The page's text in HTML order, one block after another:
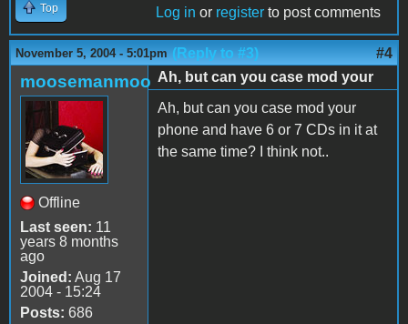
Top Log in or register to post comments
November 5, 2004 - 5:01pm (Reply to #3) #4
moosemanmoo
Offline
Last seen: 11
years 8 months
ago
Joined: Aug 17
2004 - 15:24
Posts: 686
Ah, but can you case mod your
Ah, but can you case mod your
phone and have 6 or 7 CDs in it at
the same time? I think not..